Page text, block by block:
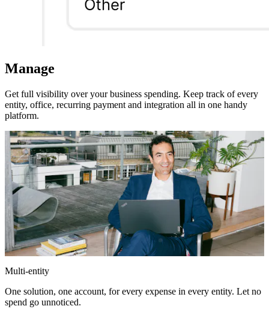
Manage
Get full visibility over your business spending. Keep track of every
entity, office, recurring payment and integration all in one handy
platform.
Multi-entity
One solution, one account, for every expense in every entity. Let no
spend go unnoticed.